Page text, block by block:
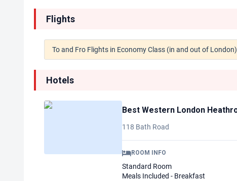
Flights
To and Fro Flights in Economy Class (in and out of London)
Hotels
Best Western London
118 Bath Road
ROOM INFO
Standard Room
Meals Included - Breakfast